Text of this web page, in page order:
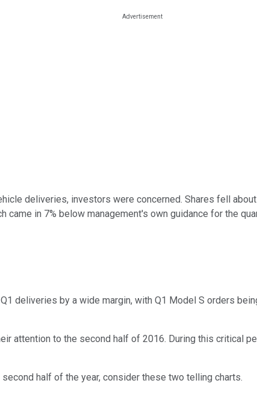
deliveries, investors were concerned. Shares fell
came in 7% below management's own guidance for the
deliveries by a wide margin, with Q1 Model S orders
attention to the second half of 2016. During this critical
half of the year, consider these two telling charts.